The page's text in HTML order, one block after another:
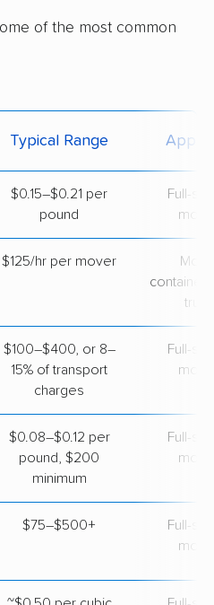
of the most common
Typical Range
$0.15–$0.21 per
pound
Full-
$125/hr per mover
$100–$400, or 8–
15% of transport
charges
Full-
$0.08–$0.12 per
pound, $200
minimum
Full-
$75–$500+
Full-